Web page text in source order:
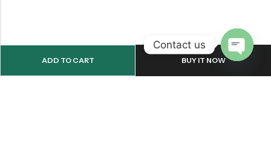
ADD TO CART BUY IT NOW
Contact us
CHATY